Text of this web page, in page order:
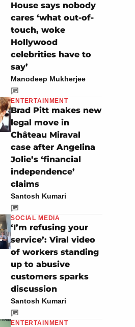
House says nobody
cares ‘what out-of-
touch, woke
Hollywood
celebrities have to
say’
Manodeep Mukherjee
ENTERTAINMENT
Brad Pitt makes new
legal move in
Château Miraval
case after Angelina
Jolie’s ‘financial
independence’
claims
Santosh Kumari
SOCIAL MEDIA
‘I’m refusing your
service’: Viral video
of workers standing
up to abusive
customers sparks
discussion
Santosh Kumari
ENTERTAINMENT